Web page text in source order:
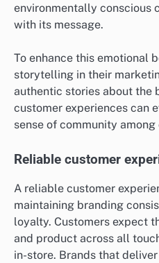
environmentally conscious
with its message.
To enhance this emotional
storytelling in their
authentic stories about the
customer experiences can
sense of community among
Reliable customer
A reliable customer
maintaining branding
loyalty. Customers expect
and product across all
in-store. Brands that